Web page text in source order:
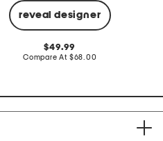
reveal designer
original
price:
49.99
Compare At compare
$68.00